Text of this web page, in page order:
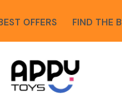
FIND THE BEST